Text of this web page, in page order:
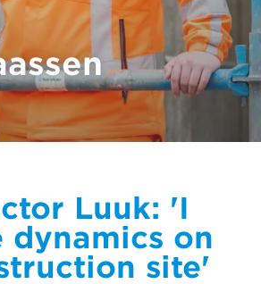
Luuk: 'I
dynamics on
site'